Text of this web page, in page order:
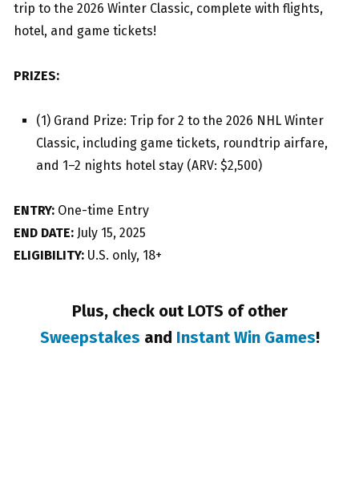
trip to the 2026 Winter Classic, complete with flights,
hotel, and game tickets!
PRIZES:
(1) Grand Prize: Trip for 2 to the 2026 NHL Winter
Classic, including game tickets, roundtrip airfare,
and 1–2 nights hotel stay (ARV: $2,500)
ENTRY: One-time Entry
END DATE: July 15, 2025
ELIGIBILITY: U.S. only, 18+
Plus, check out LOTS of other
Sweepstakes and Instant Win Games!